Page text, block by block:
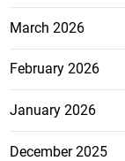
March 2026
February 2026
January 2026
December 2025